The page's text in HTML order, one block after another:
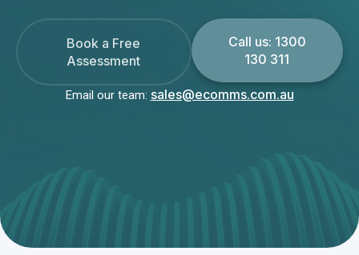
Book a Free
Assessment
Call us: 1300
130 311
Email our team: sales@ecomms.com.au